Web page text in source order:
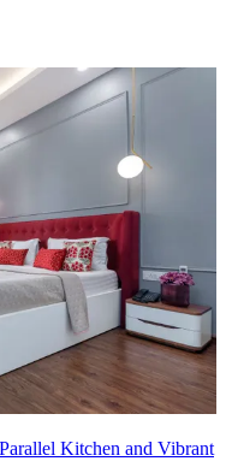
Kitchen and Vibrant